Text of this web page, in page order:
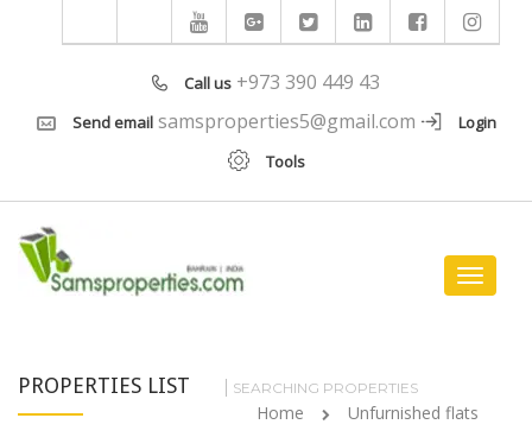
Call us +973 390 449 43
Send email samsproperties5@gmail.com
Login
Tools
Toggle
PROPERTIES LIST SEARCHING PROPERTIES
Home Unfurnished flats